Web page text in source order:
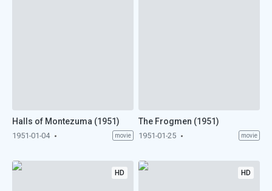
Halls of Montezuma (1951)
1951-01-04 movie
The Frogmen (1951)
1951-01-25 movie
HD HD